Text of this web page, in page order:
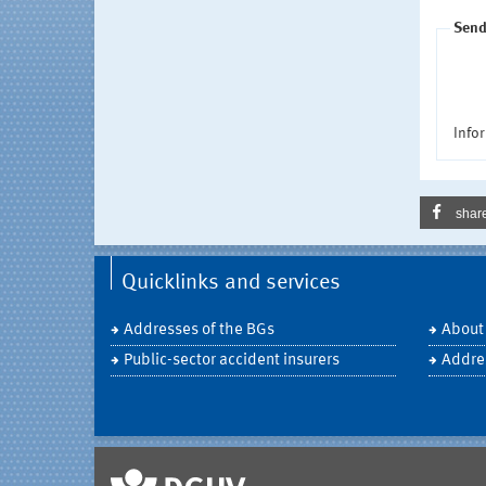
Quicklinks and services
Addresses of the BGs
Public-sector accident insurers
About